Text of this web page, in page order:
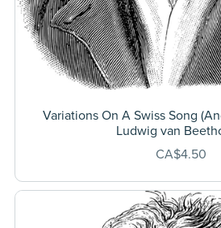
Variations On A Swiss Song
Ludwig van
CA$4.50